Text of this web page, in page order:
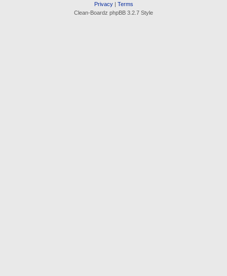
Privacy| Terms
Clean-Boardz phpBB 3.2.7 Style